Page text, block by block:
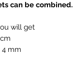
can be combined.
will get
4 mm